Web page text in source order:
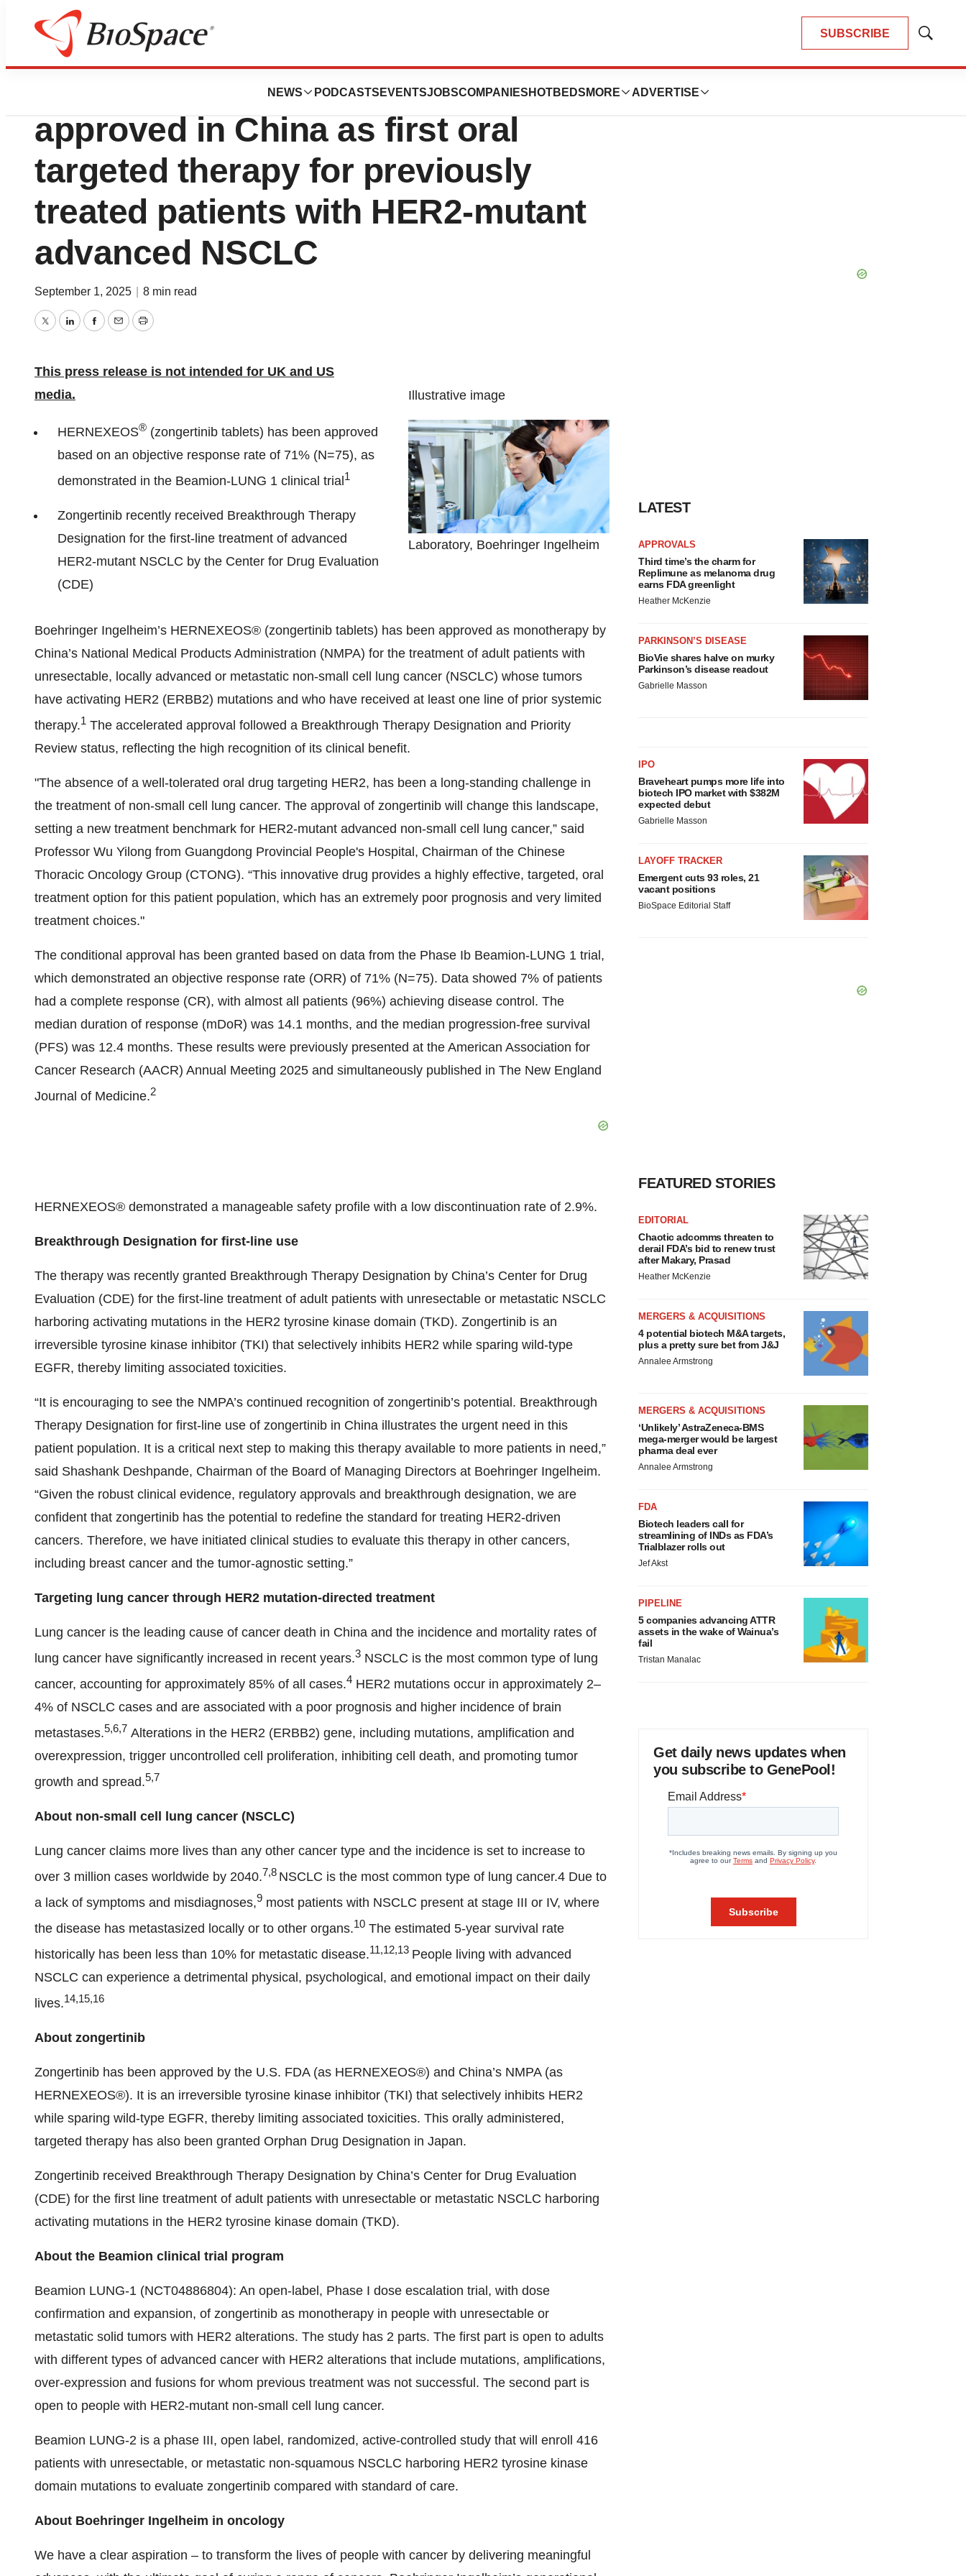
SUBSCRIBE
Show
NEWS PODCASTS EVENTSJOBSCOMPANIES HOTBEDS MORE ADVERTISE
Press Releases
Boehringer’s HERNEXEOS®
approved in China as first oral
targeted therapy for previously
treated patients with HER2-mutant
advanced NSCLC
September 1, 2025 8 min read
TwitterLinkedInFacebook
EmailPrint
Illustrative image
Laboratory, Boehringer Ingelheim
This press release is not intended for UK and US
media.
HERNEXEOS® (zongertinib tablets) has been approved
based on an objective response rate of 71% (N=75), as
demonstrated in the Beamion-LUNG 1 clinical trial 1
Zongertinib recently received Breakthrough Therapy
Designation for the first-line treatment of advanced
HER2-mutant NSCLC by the Center for Drug Evaluation
(CDE)
Boehringer Ingelheim’s HERNEXEOS® (zongertinib tablets) has been approved as monotherapy by
China’s National Medical Products Administration (NMPA) for the treatment of adult patients with
unresectable, locally advanced or metastatic non-small cell lung cancer (NSCLC) whose tumors
have activating HER2 (ERBB2) mutations and who have received at least one line of prior systemic
therapy.1 The accelerated approval followed a Breakthrough Therapy Designation and Priority
Review status, reflecting the high recognition of its clinical benefit.
"The absence of a well-tolerated oral drug targeting HER2, has been a long-standing challenge in
the treatment of non-small cell lung cancer. The approval of zongertinib will change this landscape,
setting a new treatment benchmark for HER2-mutant advanced non-small cell lung cancer,” said
Professor Wu Yilong from Guangdong Provincial People's Hospital, Chairman of the Chinese
Thoracic Oncology Group (CTONG). “This innovative drug provides a highly effective, targeted, oral
treatment option for this patient population, which has an extremely poor prognosis and very limited
treatment choices."
The conditional approval has been granted based on data from the Phase Ib Beamion-LUNG 1 trial,
which demonstrated an objective response rate (ORR) of 71% (N=75). Data showed 7% of patients
had a complete response (CR), with almost all patients (96%) achieving disease control. The
median duration of response (mDoR) was 14.1 months, and the median progression-free survival
(PFS) was 12.4 months. These results were previously presented at the American Association for
Cancer Research (AACR) Annual Meeting 2025 and simultaneously published in The New England
Journal of Medicine.2
HERNEXEOS® demonstrated a manageable safety profile with a low discontinuation rate of 2.9%.
Breakthrough Designation for first-line use
The therapy was recently granted Breakthrough Therapy Designation by China’s Center for Drug
Evaluation (CDE) for the first-line treatment of adult patients with unresectable or metastatic NSCLC
harboring activating mutations in the HER2 tyrosine kinase domain (TKD). Zongertinib is an
irreversible tyrosine kinase inhibitor (TKI) that selectively inhibits HER2 while sparing wild-type
EGFR, thereby limiting associated toxicities.
“It is encouraging to see the NMPA’s continued recognition of zongertinib’s potential. Breakthrough
Therapy Designation for first-line use of zongertinib in China illustrates the urgent need in this
patient population. It is a critical next step to making this therapy available to more patients in need,”
said Shashank Deshpande, Chairman of the Board of Managing Directors at Boehringer Ingelheim.
“Given the robust clinical evidence, regulatory approvals and breakthrough designation, we are
confident that zongertinib has the potential to redefine the standard for treating HER2-driven
cancers. Therefore, we have initiated clinical studies to evaluate this therapy in other cancers,
including breast cancer and the tumor-agnostic setting.”
Targeting lung cancer through HER2 mutation-directed treatment
Lung cancer is the leading cause of cancer death in China and the incidence and mortality rates of
lung cancer have significantly increased in recent years.3 NSCLC is the most common type of lung
cancer, accounting for approximately 85% of all cases.4 HER2 mutations occur in approximately 2–
4% of NSCLC cases and are associated with a poor prognosis and higher incidence of brain
metastases.5,6,7 Alterations in the HER2 (ERBB2) gene, including mutations, amplification and
overexpression, trigger uncontrolled cell proliferation, inhibiting cell death, and promoting tumor
growth and spread.5,7
About non-small cell lung cancer (NSCLC)
Lung cancer claims more lives than any other cancer type and the incidence is set to increase to
over 3 million cases worldwide by 2040.7,8 NSCLC is the most common type of lung cancer.4 Due to
a lack of symptoms and misdiagnoses,9 most patients with NSCLC present at stage III or IV, where
the disease has metastasized locally or to other organs.10 The estimated 5-year survival rate
historically has been less than 10% for metastatic disease.11,12,13 People living with advanced
NSCLC can experience a detrimental physical, psychological, and emotional impact on their daily
lives.14,15,16
About zongertinib
Zongertinib has been approved by the U.S. FDA (as HERNEXEOS®) and China’s NMPA (as
HERNEXEOS®). It is an irreversible tyrosine kinase inhibitor (TKI) that selectively inhibits HER2
while sparing wild-type EGFR, thereby limiting associated toxicities. This orally administered,
targeted therapy has also been granted Orphan Drug Designation in Japan.
Zongertinib received Breakthrough Therapy Designation by China’s Center for Drug Evaluation
(CDE) for the first line treatment of adult patients with unresectable or metastatic NSCLC harboring
activating mutations in the HER2 tyrosine kinase domain (TKD).
About the Beamion clinical trial program
Beamion LUNG-1 (NCT04886804): An open-label, Phase I dose escalation trial, with dose
confirmation and expansion, of zongertinib as monotherapy in people with unresectable or
metastatic solid tumors with HER2 alterations. The study has 2 parts. The first part is open to adults
with different types of advanced cancer with HER2 alterations that include mutations, amplifications,
over-expression and fusions for whom previous treatment was not successful. The second part is
open to people with HER2-mutant non-small cell lung cancer.
Beamion LUNG-2 is a phase III, open label, randomized, active-controlled study that will enroll 416
patients with unresectable, or metastatic non-squamous NSCLC harboring HER2 tyrosine kinase
domain mutations to evaluate zongertinib compared with standard of care.
About Boehringer Ingelheim in oncology
We have a clear aspiration – to transform the lives of people with cancer by delivering meaningful
LATEST
APPROVALS
Third time’s the charm for
Replimune as melanoma drug
earns FDA greenlight
Heather McKenzie
PARKINSON’S DISEASE
BioVie shares halve on murky
Parkinson’s disease readout
Gabrielle Masson
IPO
Braveheart pumps more life into
biotech IPO market with $382M
expected debut
Gabrielle Masson
LAYOFF TRACKER
Emergent cuts 93 roles, 21
vacant positions
BioSpace Editorial Staff
FEATURED STORIES
EDITORIAL
Chaotic adcomms threaten to
derail FDA’s bid to renew trust
after Makary, Prasad
Heather McKenzie
MERGERS & ACQUISITIONS
4 potential biotech M&A targets,
plus a pretty sure bet from J&J
Annalee Armstrong
MERGERS & ACQUISITIONS
‘Unlikely’ AstraZeneca-BMS
mega-merger would be largest
pharma deal ever
Annalee Armstrong
FDA
Biotech leaders call for
streamlining of INDs as FDA’s
Trialblazer rolls out
Jef Akst
PIPELINE
5 companies advancing ATTR
assets in the wake of Wainua’s
fail
Tristan Manalac
Get daily news updates when
you subscribe to GenePool!